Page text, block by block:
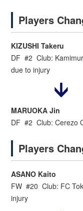
Players
KIZUSHI Takeru
DF #2 Club:
due to injury
MARUOKA Jin
DF #2 Club: Cerezo
Players
ASANO Kaito
FW #20 Club: FC
injury